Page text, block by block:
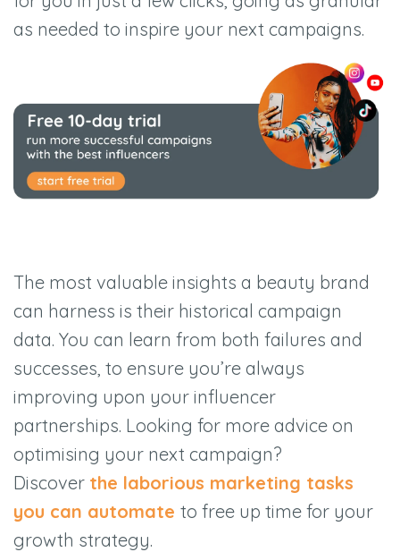
as needed to inspire your next campaigns.
The most valuable insights a beauty brand
can harness is their historical campaign
data. You can learn from both failures and
successes, to ensure you’re always
improving upon your influencer
partnerships. Looking for more advice on
optimising your next campaign?
Discover the laborious marketing tasks
you can automate to free up time for your
growth strategy.